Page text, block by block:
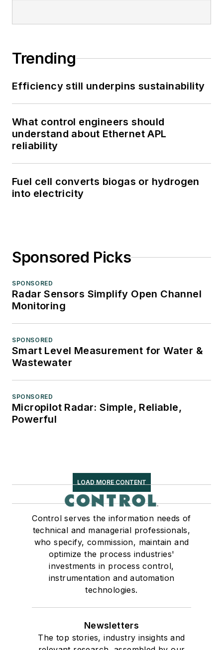
Trending
Efficiency still underpins sustainability
What control engineers should
understand about Ethernet APL
reliability
Fuel cell converts biogas or hydrogen
into electricity
Sponsored Picks
SPONSORED
Radar Sensors Simplify Open Channel
Monitoring
SPONSORED
Smart Level Measurement for Water &
Wastewater
SPONSORED
Micropilot Radar: Simple, Reliable,
Powerful
LOAD MORE CONTENT
Control serves the information needs of
technical and managerial professionals,
who specify, commission, maintain and
optimize the process industries'
investments in process control,
instrumentation and automation
technologies.
Newsletters
The top stories, industry insights and